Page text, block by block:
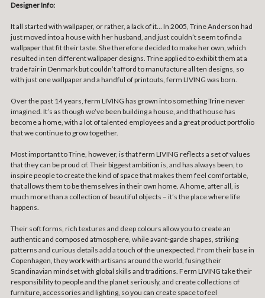
Designer Info:
It all started with wallpaper, or rather, a lack of it… In 2005, Trine Anderson had
just moved into a house with her husband, and just couldn’t seem to find a
wallpaper that fit their taste. She therefore decided to make her own, which
resulted in ten different wallpaper designs. Trine applied to exhibit them at a
trade fair in Denmark but couldn’t afford to manufacture all ten designs, so
with just one wallpaper and a handful of printouts, ferm LIVING was born.
Over the past 14 years, ferm LIVING has grown into something Trine never
imagined. It’s as though we’ve been building a house, and that house has
become a home, with a lot of talented employees and a great product portfolio
that we continue to grow together.
Most important to Trine, however, is that ferm LIVING reflects a set of values
that they can be proud of. Their biggest ambition is, and has always been, to
inspire people to create the kind of space that makes them feel comfortable,
that allows them to be themselves in their own home. A home, after all, is
much more than a collection of beautiful objects – it’s the place where life
happens.
Their soft forms, rich textures and deep colours allow you to create an
authentic and composed atmosphere, while avant-garde shapes, striking
patterns and curious details add a touch of the unexpected. From their base in
Copenhagen, they work with artisans around the world, fusing their
Scandinavian mindset with global skills and traditions. Ferm LIVING take their
responsibility to people and the planet seriously, and create collections of
furniture, accessories and lighting, so you can create space to feel